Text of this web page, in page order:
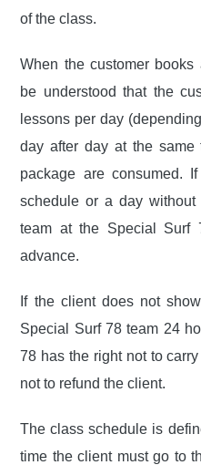
of the class.
When the customer books
be understood that the
lessons per day
day after day at the
package are consumed.
schedule or a day
team at the Special Surf
advance.
If the client does not
Special Surf 78 team 24
78 has the right not to
not to refund the client.
The class schedule is
time the client must go to